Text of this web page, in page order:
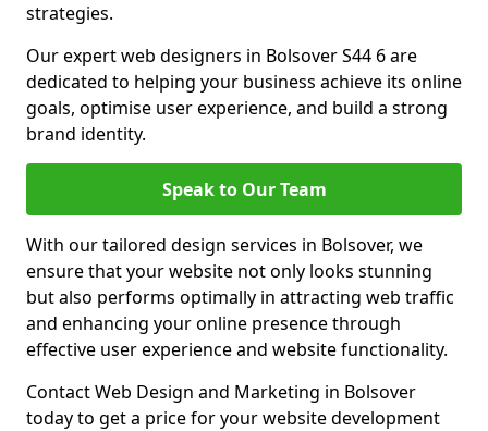
strategies.
Our expert web designers in Bolsover S44 6 are
dedicated to helping your business achieve its online
goals, optimise user experience, and build a strong
brand identity.
Speak to Our Team
With our tailored design services in Bolsover, we
ensure that your website not only looks stunning
but also performs optimally in attracting web traffic
and enhancing your online presence through
effective user experience and website functionality.
Contact Web Design and Marketing in Bolsover
today to get a price for your website development